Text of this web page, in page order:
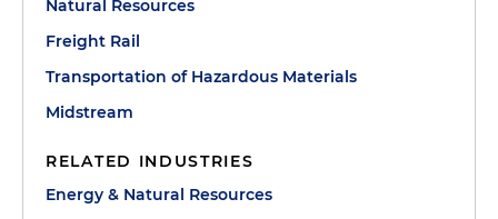
Natural Resources
Freight Rail
Transportation of Hazardous Materials
Midstream
RELATED INDUSTRIES
Energy & Natural Resources